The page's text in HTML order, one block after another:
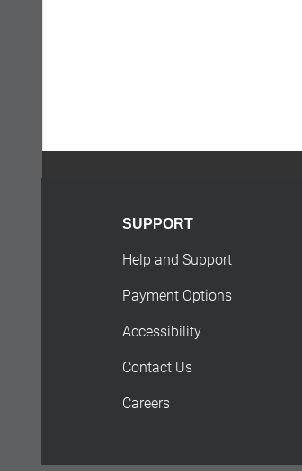
SUPPORT
Help and Support
Payment Options
Accessibility
Contact Us
Careers